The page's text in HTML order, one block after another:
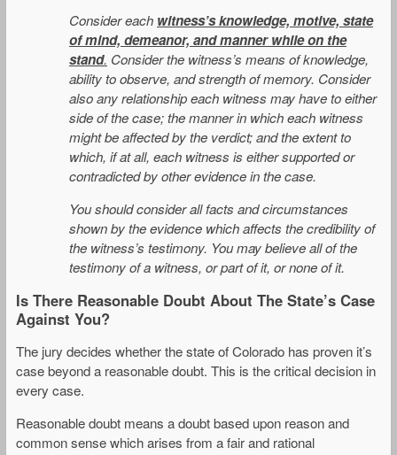
Consider each witness’s knowledge, motive, state
of mind, demeanor, and manner while on the
stand. Consider the witness’s means of knowledge,
ability to observe, and strength of memory. Consider
also any relationship each witness may have to either
side of the case; the manner in which each witness
might be affected by the verdict; and the extent to
which, if at all, each witness is either supported or
contradicted by other evidence in the case.
You should consider all facts and circumstances
shown by the evidence which affects the credibility of
the witness’s testimony. You may believe all of the
testimony of a witness, or part of it, or none of it.
Is There Reasonable Doubt About The State’s Case
Against You?
The jury decides whether the state of Colorado has proven it’s
case beyond a reasonable doubt. This is the critical decision in
every case.
Reasonable doubt means a doubt based upon reason and
common sense which arises from a fair and rational